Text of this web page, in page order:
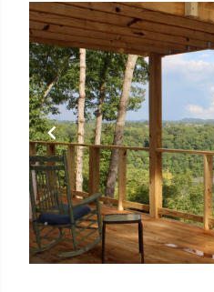
Item
1
of
1